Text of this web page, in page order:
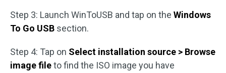
Step 3: Launch WinToUSB and tap on the Windows
To Go USB section.
Step 4: Tap on Select installation source > Browse
image fileto find the ISO image you have